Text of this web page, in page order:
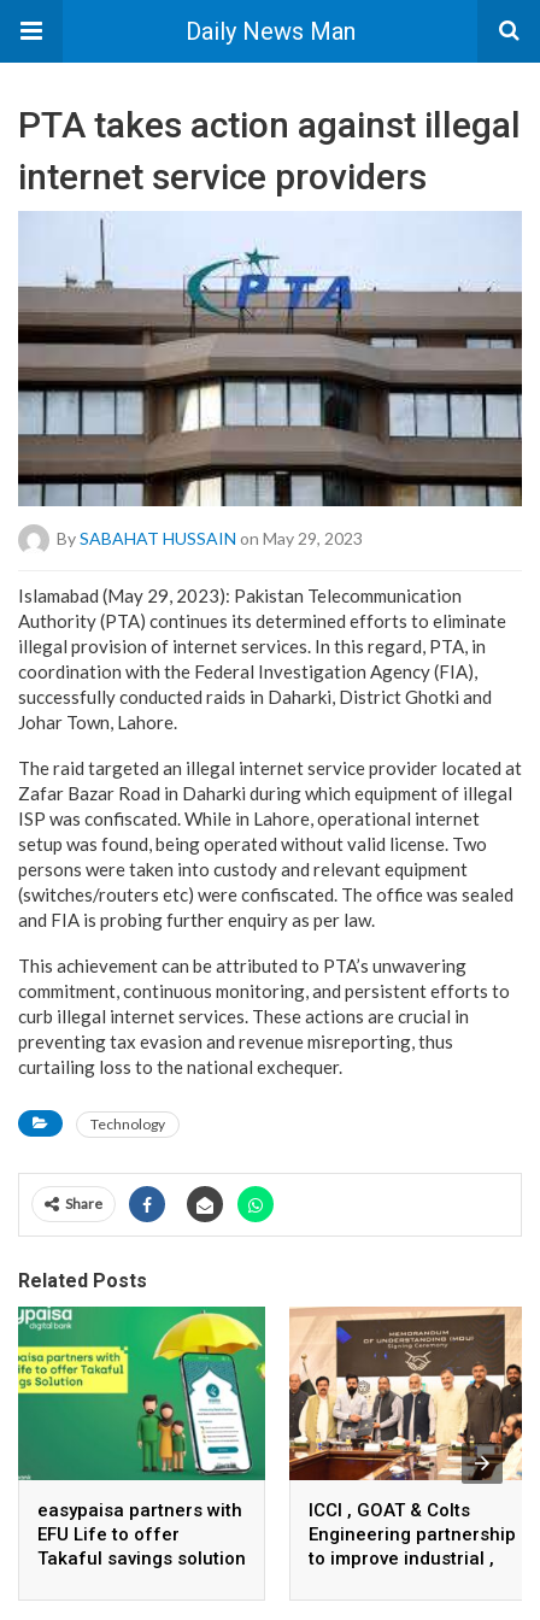
Daily News Man
PTA takes action against illegal
internet service providers
BySABAHAT HUSSAIN on May 29, 2023
Islamabad (May 29, 2023): Pakistan Telecommunication
Authority (PTA) continues its determined efforts to eliminate
illegal provision of internet services. In this regard, PTA, in
coordination with the Federal Investigation Agency (FIA),
successfully conducted raids in Daharki, District Ghotki and
Johar Town, Lahore.
The raid targeted an illegal internet service provider located at
Zafar Bazar Road in Daharki during which equipment of illegal
ISP was confiscated. While in Lahore, operational internet
setup was found, being operated without valid license. Two
persons were taken into custody and relevant equipment
(switches/routers etc) were confiscated. The office was sealed
and FIA is probing further enquiry as per law.
This achievement can be attributed to PTA’s unwavering
commitment, continuous monitoring, and persistent efforts to
curb illegal internet services. These actions are crucial in
preventing tax evasion and revenue misreporting, thus
curtailing loss to the national exchequer.
Technology
Share
Related Posts
easypaisa partners with
EFU Life to offer
Takaful savings solution
ICCI , GOAT & Colts
Engineering partnership
to improve industrial ,
in Pakistan